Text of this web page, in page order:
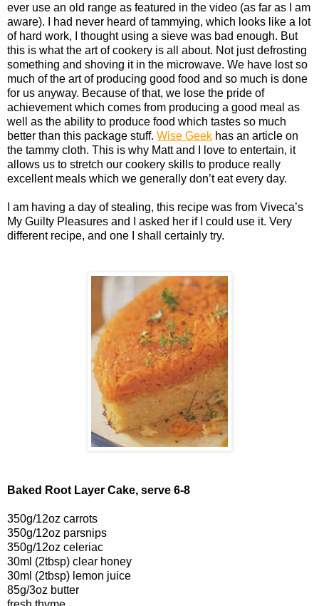
ever use an old range as featured in the video (as far as I am
aware). I had never heard of tammying, which looks like a lot
of hard work, I thought using a sieve was bad enough. But
this is what the art of cookery is all about. Not just defrosting
something and shoving it in the microwave. We have lost so
much of the art of producing good food and so much is done
for us anyway. Because of that, we lose the pride of
achievement which comes from producing a good meal as
well as the ability to produce food which tastes so much
better than this package stuff. Wise Geek has an article on
the tammy cloth. This is why Matt and I love to entertain, it
allows us to stretch our cookery skills to produce really
excellent meals which we generally don’t eat every day.
I am having a day of stealing, this recipe was from Viveca’s
My Guilty Pleasures and I asked her if I could use it. Very
different recipe, and one I shall certainly try.
Baked Root Layer Cake, serve 6-8
350g/12oz carrots
350g/12oz parsnips
350g/12oz celeriac
30ml (2tbsp) clear honey
30ml (2tbsp) lemon juice
85g/3oz butter